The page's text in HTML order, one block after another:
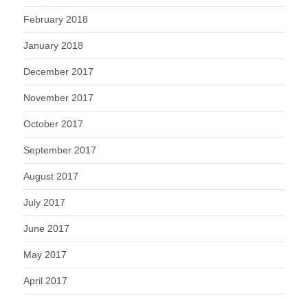
February 2018
January 2018
December 2017
November 2017
October 2017
September 2017
August 2017
July 2017
June 2017
May 2017
April 2017